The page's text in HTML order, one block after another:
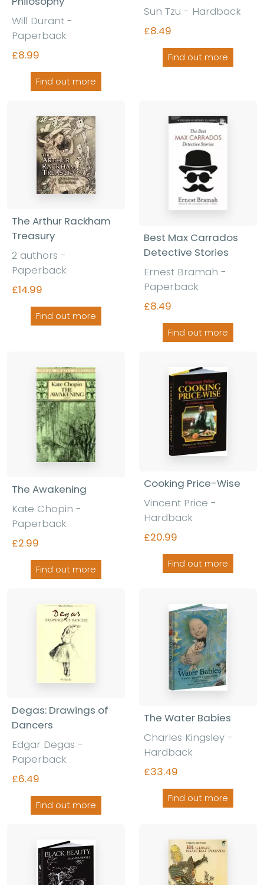
Will Durant -
Paperback
£8.99
Find out more
Sun Tzu - Hardback
£8.49
Find out more
The Arthur Rackham
Treasury
2 authors -
Paperback
£14.99
Find out more
Best Max Carrados
Detective Stories
Ernest Bramah -
Paperback
£8.49
Find out more
The Awakening
Kate Chopin -
Paperback
£2.99
Find out more
Cooking Price-Wise
Vincent Price -
Hardback
£20.99
Find out more
Degas: Drawings of
Dancers
Edgar Degas -
Paperback
£6.49
Find out more
The Water Babies
Charles Kingsley -
Hardback
£33.49
Find out more